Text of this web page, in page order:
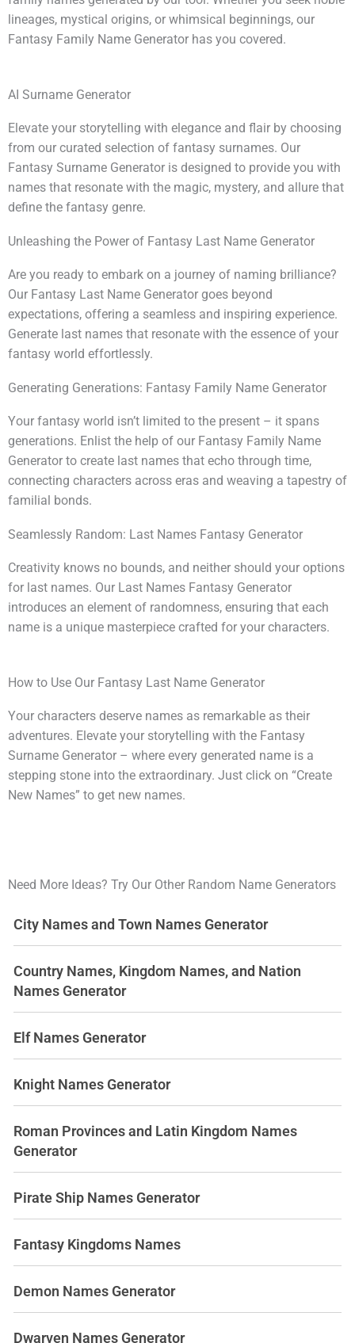
lineages, mystical origins, or whimsical beginnings, our
Fantasy Family Name Generator has you covered.
AI Surname Generator
Elevate your storytelling with elegance and flair by choosing
from our curated selection of fantasy surnames. Our
Fantasy Surname Generator is designed to provide you with
names that resonate with the magic, mystery, and allure that
define the fantasy genre.
Unleashing the Power of Fantasy Last Name Generator
Are you ready to embark on a journey of naming brilliance?
Our Fantasy Last Name Generator goes beyond
expectations, offering a seamless and inspiring experience.
Generate last names that resonate with the essence of your
fantasy world effortlessly.
Generating Generations: Fantasy Family Name Generator
Your fantasy world isn’t limited to the present – it spans
generations. Enlist the help of our Fantasy Family Name
Generator to create last names that echo through time,
connecting characters across eras and weaving a tapestry of
familial bonds.
Seamlessly Random: Last Names Fantasy Generator
Creativity knows no bounds, and neither should your options
for last names. Our Last Names Fantasy Generator
introduces an element of randomness, ensuring that each
name is a unique masterpiece crafted for your characters.
How to Use Our Fantasy Last Name Generator
Your characters deserve names as remarkable as their
adventures. Elevate your storytelling with the Fantasy
Surname Generator – where every generated name is a
stepping stone into the extraordinary. Just click on “Create
New Names” to get new names.
Need More Ideas? Try Our Other Random Name Generators
City Names and Town Names Generator
Country Names, Kingdom Names, and Nation
Names Generator
Elf Names Generator
Knight Names Generator
Roman Provinces and Latin Kingdom Names
Generator
Pirate Ship Names Generator
Fantasy Kingdoms Names
Demon Names Generator
Dwarven Names Generator